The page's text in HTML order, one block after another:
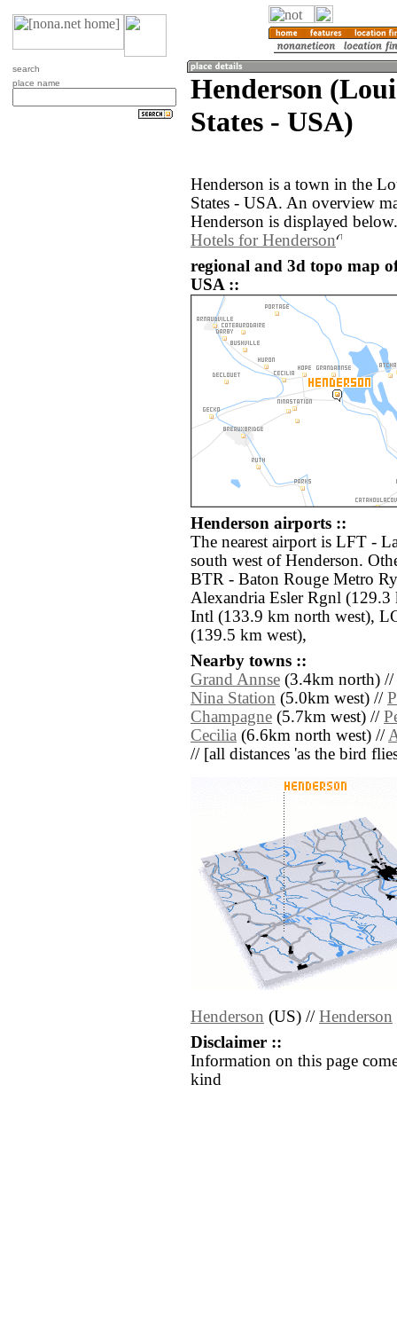
search
place name
Henderson
States - USA)
Henderson is a town in the
States - USA. An overview
Henderson is displayed below.
Hotels for Henderson
regional and 3d topo map
USA ::
Henderson airports ::
The nearest airport is LFT -
south west of Henderson.
BTR - Baton Rouge Metro
Alexandria Esler Rgnl
Intl (133.9 km north west),
(139.5 km west),
Nearby towns ::
Grand Annse (3.4km north) //
Nina Station (5.0km west) //
Champagne (5.7km west) //
Cecilia (6.6km north west) //
// [all distances 'as the bird
Henderson (US) // Henderson
Disclaimer ::
Information on this page
kind